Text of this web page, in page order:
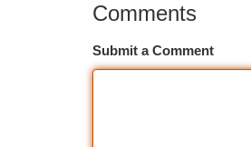
Comments
Submit a Comment